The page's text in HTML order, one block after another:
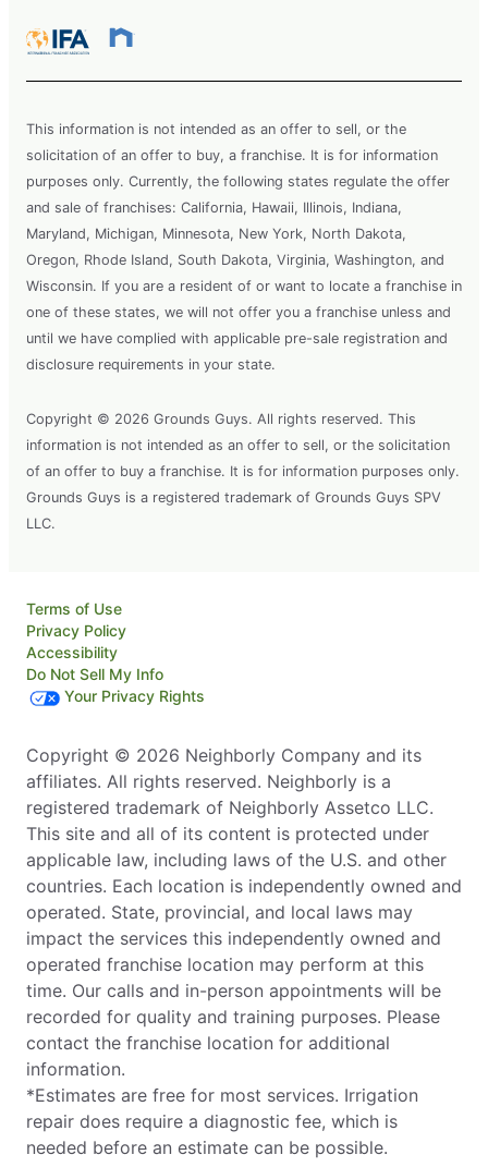
This information is not intended as an offer to sell, or the
solicitation of an offer to buy, a franchise. It is for information
purposes only. Currently, the following states regulate the offer
and sale of franchises: California, Hawaii, Illinois, Indiana,
Maryland, Michigan, Minnesota, New York, North Dakota,
Oregon, Rhode Island, South Dakota, Virginia, Washington, and
Wisconsin. If you are a resident of or want to locate a franchise in
one of these states, we will not offer you a franchise unless and
until we have complied with applicable pre-sale registration and
disclosure requirements in your state.
Copyright © 2026 Grounds Guys. All rights reserved. This
information is not intended as an offer to sell, or the solicitation
of an offer to buy a franchise. It is for information purposes only.
Grounds Guys is a registered trademark of Grounds Guys SPV
LLC.
Terms of Use
Privacy Policy
Accessibility
Do Not Sell My Info
Your Privacy Rights
Copyright © 2026 Neighborly Company and its
affiliates. All rights reserved. Neighborly is a
registered trademark of Neighborly Assetco LLC.
This site and all of its content is protected under
applicable law, including laws of the U.S. and other
countries. Each location is independently owned and
operated. State, provincial, and local laws may
impact the services this independently owned and
operated franchise location may perform at this
time. Our calls and in-person appointments will be
recorded for quality and training purposes. Please
contact the franchise location for additional
information.
*Estimates are free for most services. Irrigation
repair does require a diagnostic fee, which is
needed before an estimate can be possible.